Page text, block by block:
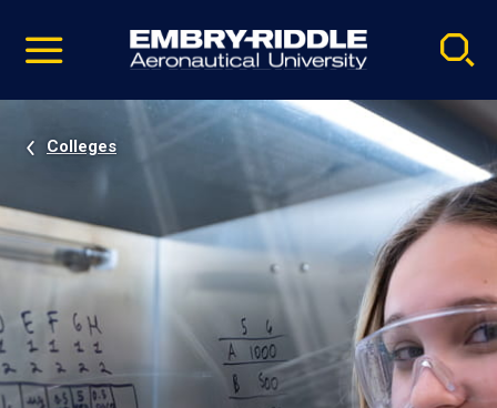
video
Navigation
Colleges